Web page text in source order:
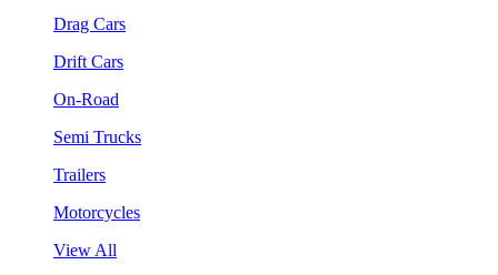
Drag Cars
Drift Cars
On-Road
Semi Trucks
Trailers
Motorcycles
View All